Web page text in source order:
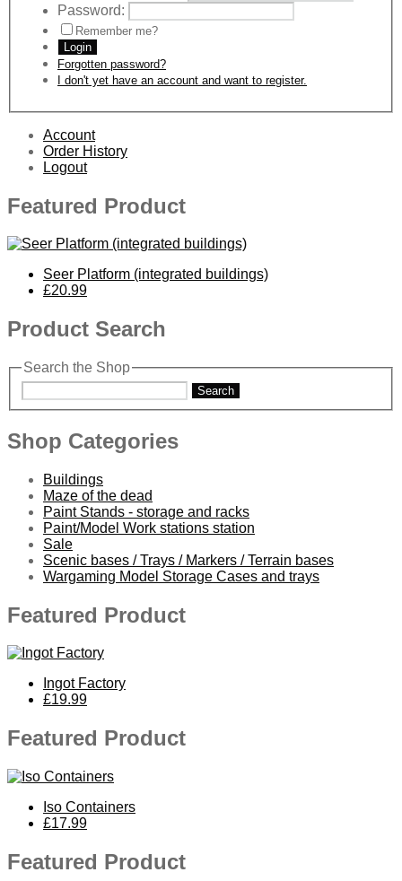
Password:
Remember me?
Login
Forgotten password?
I don't yet have an account and want to register.
Account
Order History
Logout
Featured Product
Seer Platform (integrated buildings)
£20.99
Product Search
Search the Shop
Search
Shop Categories
Buildings
Maze of the dead
Paint Stands - storage and racks
Paint/Model Work stations station
Sale
Scenic bases / Trays / Markers / Terrain bases
Wargaming Model Storage Cases and trays
Featured Product
Ingot Factory
£19.99
Featured Product
Iso Containers
£17.99
Featured Product